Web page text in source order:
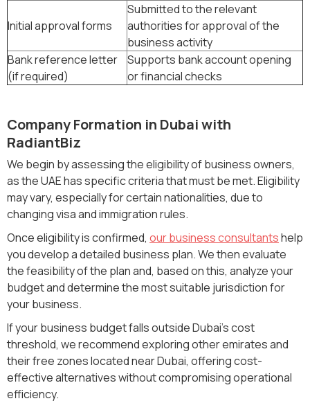
Initial approval forms
Submitted to the relevant
authorities for approval of the
business activity
Bank reference letter
(if required)
Supports bank account opening
or financial checks
Company Formation in Dubai with
RadiantBiz
We begin by assessing the eligibility of business owners,
as the UAE has specific criteria that must be met. Eligibility
may vary, especially for certain nationalities, due to
changing visa and immigration rules.
Once eligibility is confirmed, our business consultantshelp
you develop a detailed business plan. We then evaluate
the feasibility of the plan and, based on this, analyze your
budget and determine the most suitable jurisdiction for
your business.
If your business budget falls outside Dubai’s cost
threshold, we recommend exploring other emirates and
their free zones located near Dubai, offering cost-
effective alternatives without compromising operational
efficiency.